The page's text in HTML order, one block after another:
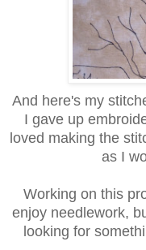
And here's my
I gave up
loved making the
as I
Working on this
enjoy needlework,
looking for